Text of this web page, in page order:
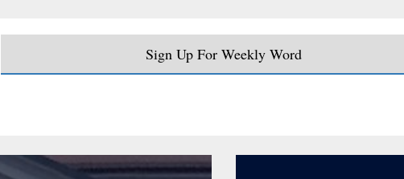
Sign Up For Weekly Word